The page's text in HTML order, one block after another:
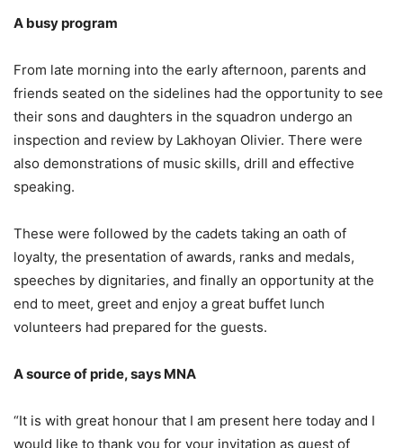
A busy program
From late morning into the early afternoon, parents and
friends seated on the sidelines had the opportunity to see
their sons and daughters in the squadron undergo an
inspection and review by Lakhoyan Olivier. There were
also demonstrations of music skills, drill and effective
speaking.
These were followed by the cadets taking an oath of
loyalty, the presentation of awards, ranks and medals,
speeches by dignitaries, and finally an opportunity at the
end to meet, greet and enjoy a great buffet lunch
volunteers had prepared for the guests.
A source of pride, says MNA
“It is with great honour that I am present here today and I
would like to thank you for your invitation as guest of